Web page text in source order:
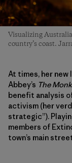
Visualizing
country’s coast.
At times, her new
Abbey’s The
benefit analysis
activism (her
strategic”).
members of
town’s main